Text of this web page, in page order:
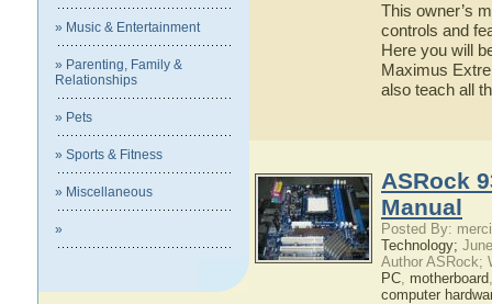
» Music & Entertainment
» Parenting, Family &
Relationships
» Pets
» Sports & Fitness
» Miscellaneous
»
This owner’s
controls and
Here you will
Maximus
also teach all
ASRock
Manual
Posted By:
Technology;
Author ASRock;
PC, motherboard
computer